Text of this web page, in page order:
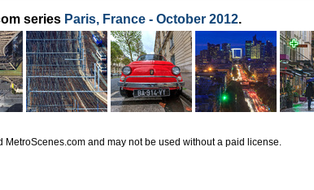
series Paris, France - October 2012.
and may not be used without a paid license.